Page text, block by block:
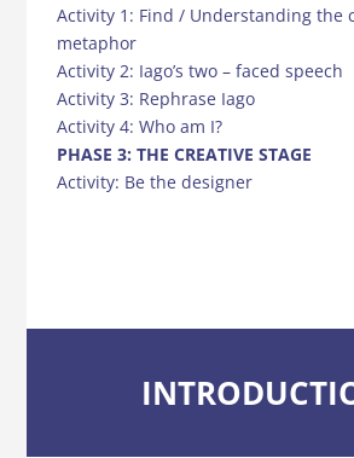
Activity 1: Find / Understanding the
metaphor
Activity 2: Iago’s two – faced speech
Activity 3: Rephrase Iago
Activity 4: Who am I?
PHASE 3: THE CREATIVE STAGE
Activity: Be the designer